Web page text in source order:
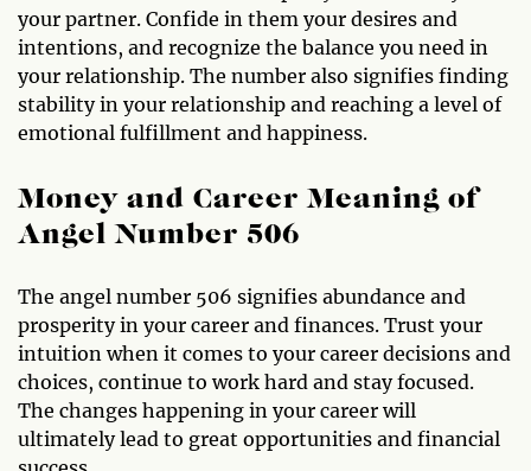
your partner. Confide in them your desires and
intentions, and recognize the balance you need in
your relationship. The number also signifies finding
stability in your relationship and reaching a level of
emotional fulfillment and happiness.
Money and Career Meaning of
Angel Number 506
The angel number 506 signifies abundance and
prosperity in your career and finances. Trust your
intuition when it comes to your career decisions and
choices, continue to work hard and stay focused.
The changes happening in your career will
ultimately lead to great opportunities and financial